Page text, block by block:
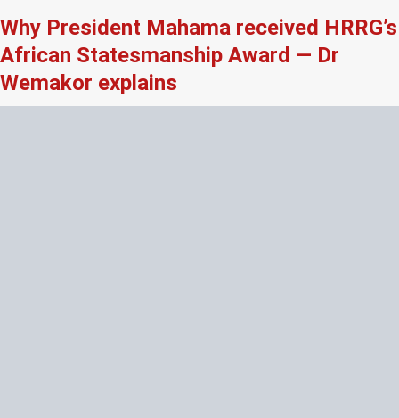
Why President Mahama received HRRG’s
African Statesmanship Award — Dr
Wemakor explains